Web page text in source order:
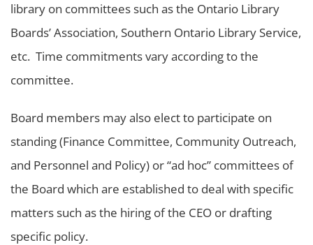
library on committees such as the Ontario Library
Boards’ Association, Southern Ontario Library Service,
etc. Time commitments vary according to the
committee.
Board members may also elect to participate on
standing (Finance Committee, Community Outreach,
and Personnel and Policy) or “ad hoc” committees of
the Board which are established to deal with specific
matters such as the hiring of the CEO or drafting
specific policy.